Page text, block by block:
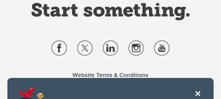
Website Terms & Conditions